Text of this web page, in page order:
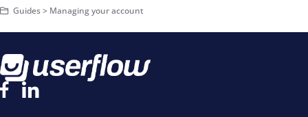
Guides > Managing your account